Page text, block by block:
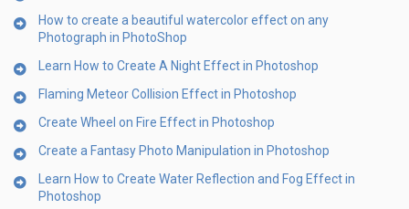
How to create a beautiful watercolor effect on any
Photograph in PhotoShop
Learn How to Create A Night Effect in Photoshop
Flaming Meteor Collision Effect in Photoshop
Create Wheel on Fire Effect in Photoshop
Create a Fantasy Photo Manipulation in Photoshop
Learn How to Create Water Reflection and Fog Effect in
Photoshop